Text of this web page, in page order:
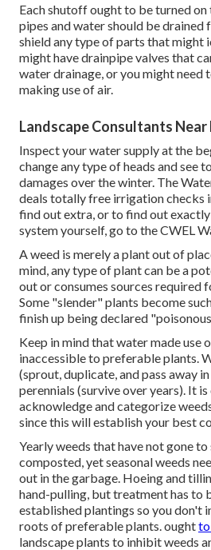
Each shutoff ought to be turned on
pipes and water should be drained
shield any type of parts that might
might have drainpipe valves that
water drainage, or you might need
making use of air.
Landscape Consultants Near
Inspect your water supply at the
change any type of heads and see
damages over the winter. The
deals totally free irrigation checks
find out extra, or to find out
system yourself, go to theCWEL
A weed is merely a plant out of
mind, any type of plant can be a
out or consumes sources required
Some "slender" plants become
finish up being declared
Keep in mind that water made use
inaccessible to preferable plants.
(sprout, duplicate, and pass away
perennials (survive over years). It
acknowledge and categorize
since this will establish your best
Yearly weeds that have not gone to
composted, yet seasonal weeds
out in the garbage. Hoeing and
hand-pulling, but treatment has to
established plantings so you don't
roots of preferable plants. oughtto
landscape plants to inhibit weeds